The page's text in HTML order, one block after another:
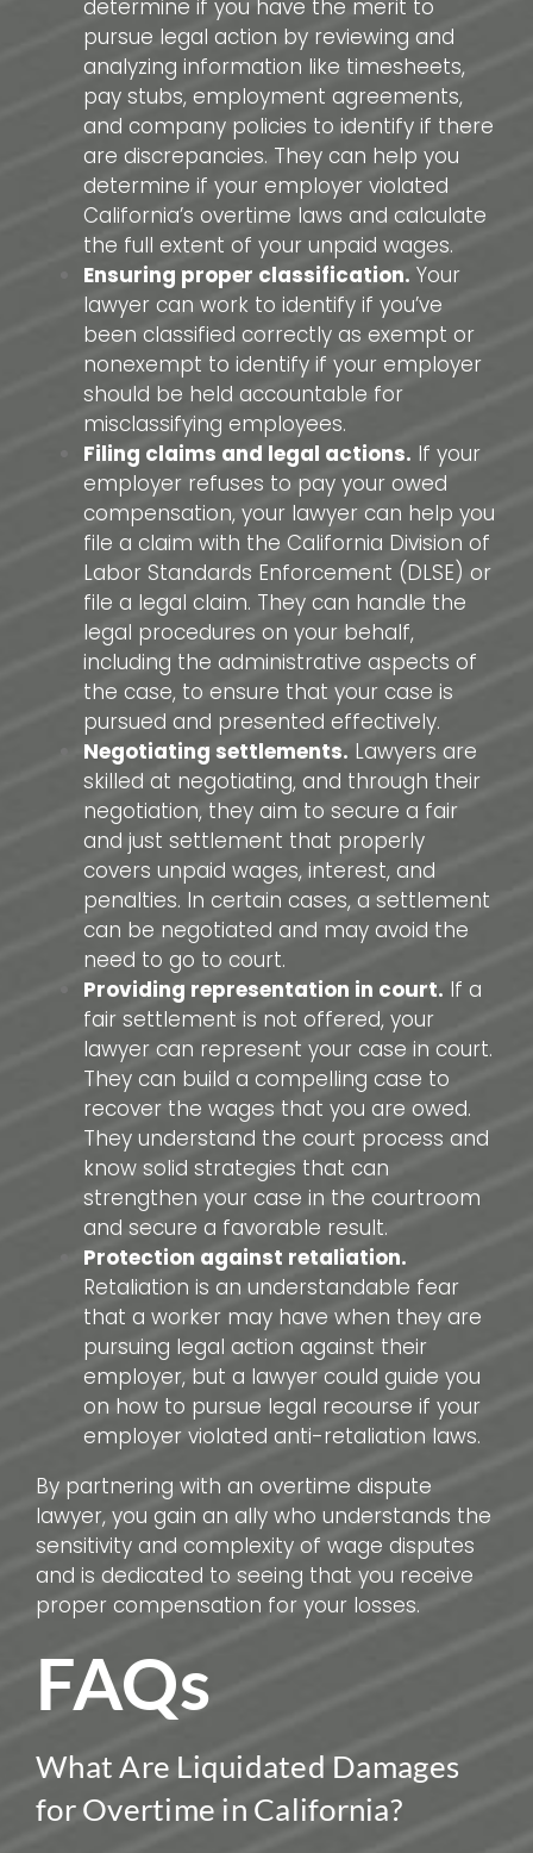
determine if you have the merit to
pursue legal action by reviewing and
analyzing information like timesheets,
pay stubs, employment agreements,
and company policies to identify if there
are discrepancies. They can help you
determine if your employer violated
California’s overtime laws and calculate
the full extent of your unpaid wages.
Ensuring proper classification. Your
lawyer can work to identify if you’ve
been classified correctly as exempt or
nonexempt to identify if your employer
should be held accountable for
misclassifying employees.
Filing claims and legal actions. If your
employer refuses to pay your owed
compensation, your lawyer can help you
file a claim with the California Division of
Labor Standards Enforcement (DLSE) or
file a legal claim. They can handle the
legal procedures on your behalf,
including the administrative aspects of
the case, to ensure that your case is
pursued and presented effectively.
Negotiating settlements. Lawyers are
skilled at negotiating, and through their
negotiation, they aim to secure a fair
and just settlement that properly
covers unpaid wages, interest, and
penalties. In certain cases, a settlement
can be negotiated and may avoid the
need to go to court.
Providing representation in court. If a
fair settlement is not offered, your
lawyer can represent your case in court.
They can build a compelling case to
recover the wages that you are owed.
They understand the court process and
know solid strategies that can
strengthen your case in the courtroom
and secure a favorable result.
Protection against retaliation.
Retaliation is an understandable fear
that a worker may have when they are
pursuing legal action against their
employer, but a lawyer could guide you
on how to pursue legal recourse if your
employer violated anti-retaliation laws.
By partnering with an overtime dispute
lawyer, you gain an ally who understands the
sensitivity and complexity of wage disputes
and is dedicated to seeing that you receive
proper compensation for your losses.
FAQs
What Are Liquidated Damages
for Overtime in California?